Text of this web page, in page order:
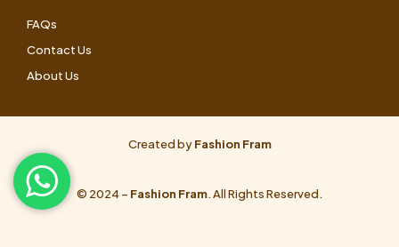
FAQs
Contact Us
About Us
Created byFashion Fram
© 2024 – Fashion Fram. All Rights Reserved.